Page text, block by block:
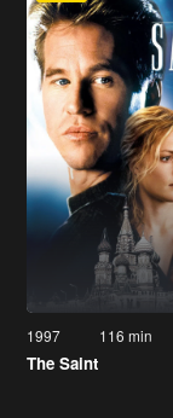
1997 116 min
The Saint